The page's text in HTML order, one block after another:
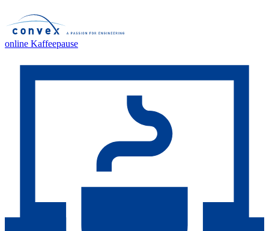
online Kaffeepause